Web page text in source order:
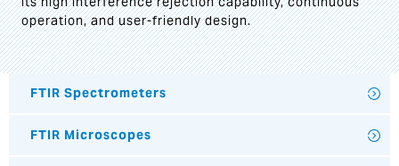
operation, and user-friendly design.
FTIR Spectrometers
FTIR Microscopes